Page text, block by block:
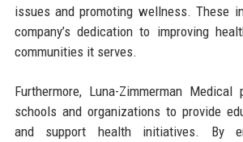
issues and promoting wellness. These
company’s dedication to improving
communities it serves.
Furthermore, Luna-Zimmerman
schools and organizations to provide
and support health initiatives. By